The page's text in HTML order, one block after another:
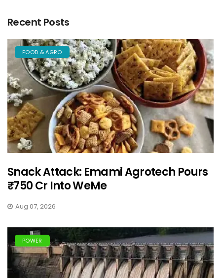
Recent Posts
FOOD & AGRO
Snack Attack: Emami Agrotech Pours
₹750 Cr Into WeMe
Aug 07, 2026
POWER